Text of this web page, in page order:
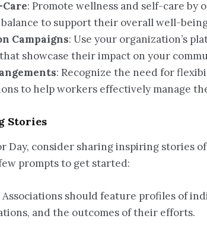
: Promote wellness and self-care by
to support their overall well-
Campaigns: Use your organization’s
showcase their impact on your
: Recognize the need for
to help workers effectively manage
Stories
Day, consider sharing inspiring stories
prompts to get started:
Associations should feature profiles of
and the outcomes of their efforts.